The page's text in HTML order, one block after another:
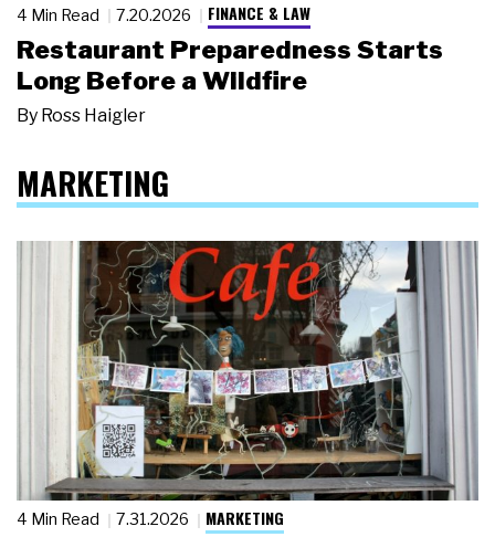
4 Min Read 7.20.2026 FINANCE & LAW
Restaurant Preparedness Starts
Long Before a Wildfire
By Ross Haigler
MARKETING
4 Min Read 7.31.2026 MARKETING